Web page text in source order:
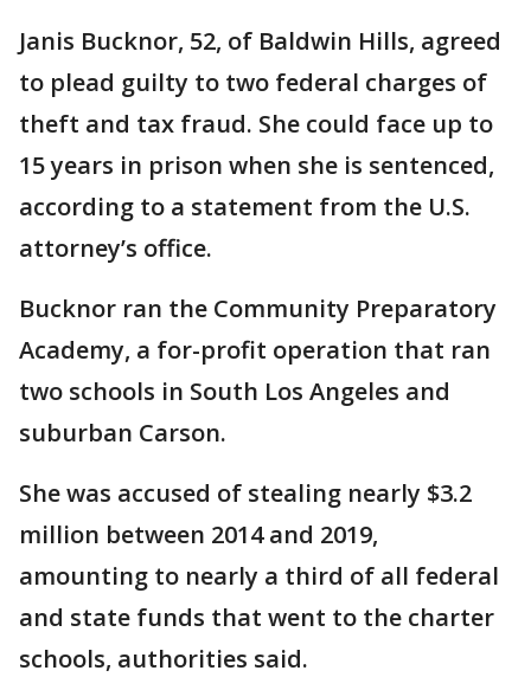
Janis Bucknor, 52, of Baldwin Hills, agreed
to plead guilty to two federal charges of
theft and tax fraud. She could face up to
15 years in prison when she is sentenced,
according to a statement from the U.S.
attorney’s office.
Bucknor ran the Community Preparatory
Academy, a for-profit operation that ran
two schools in South Los Angeles and
suburban Carson.
She was accused of stealing nearly $3.2
million between 2014 and 2019,
amounting to nearly a third of all federal
and state funds that went to the charter
schools, authorities said.